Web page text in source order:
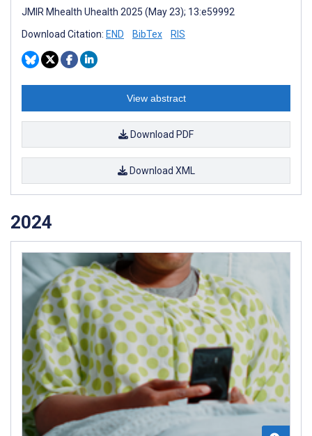
JMIR Mhealth Uhealth 2025 (May 23); 13:e59992
Download Citation: END BibTex RIS
View abstract
Download PDF
Download XML
2024